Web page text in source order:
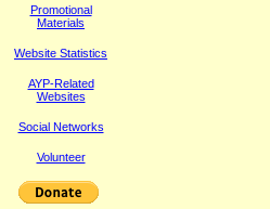
Promotional
Materials
Website Statistics
AYP-Related
Websites
Social Networks
Volunteer